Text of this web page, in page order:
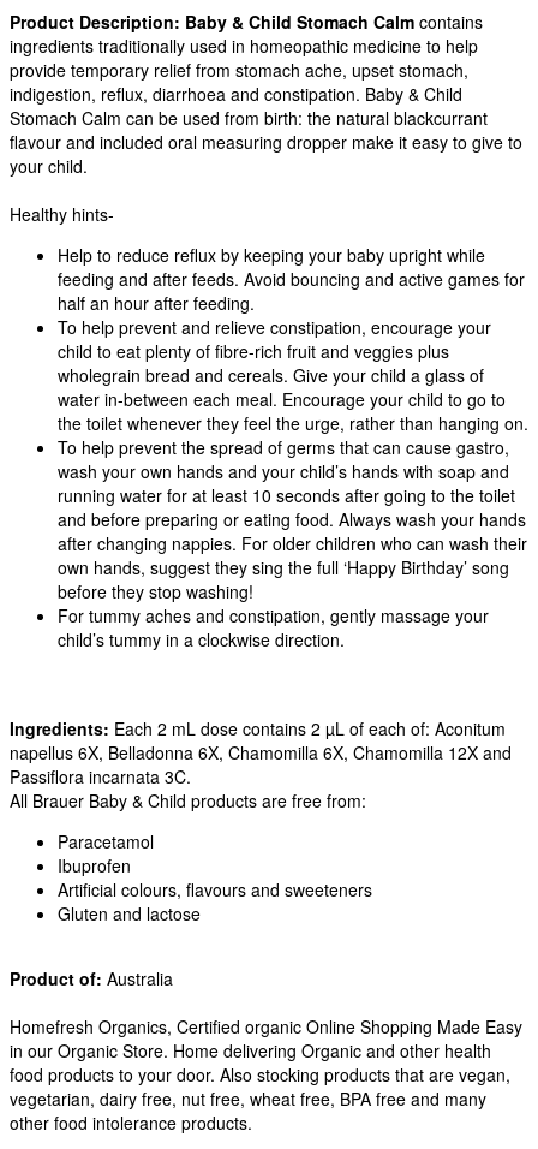
Product Description: Baby & Child Stomach Calm contains
ingredients traditionally used in homeopathic medicine to help
provide temporary relief from stomach ache, upset stomach,
indigestion, reflux, diarrhoea and constipation. Baby & Child
Stomach Calm can be used from birth: the natural blackcurrant
flavour and included oral measuring dropper make it easy to give to
your child.
Healthy hints-
Help to reduce reflux by keeping your baby upright while
feeding and after feeds. Avoid bouncing and active games for
half an hour after feeding.
To help prevent and relieve constipation, encourage your
child to eat plenty of fibre-rich fruit and veggies plus
wholegrain bread and cereals. Give your child a glass of
water in-between each meal. Encourage your child to go to
the toilet whenever they feel the urge, rather than hanging on.
To help prevent the spread of germs that can cause gastro,
wash your own hands and your child’s hands with soap and
running water for at least 10 seconds after going to the toilet
and before preparing or eating food. Always wash your hands
after changing nappies. For older children who can wash their
own hands, suggest they sing the full ‘Happy Birthday’ song
before they stop washing!
For tummy aches and constipation, gently massage your
child’s tummy in a clockwise direction.
Ingredients: Each 2 mL dose contains 2 µL of each of: Aconitum
napellus 6X, Belladonna 6X, Chamomilla 6X, Chamomilla 12X and
Passiflora incarnata 3C.
All Brauer Baby & Child products are free from:
Paracetamol
Ibuprofen
Artificial colours, flavours and sweeteners
Gluten and lactose
Product of: Australia
Homefresh Organics, Certified organic Online Shopping Made Easy
in our Organic Store. Home delivering Organic and other health
food products to your door. Also stocking products that are vegan,
vegetarian, dairy free, nut free, wheat free, BPA free and many
other food intolerance products.